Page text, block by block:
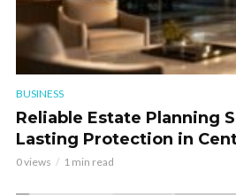
BUSINESS
Reliable Estate Planning
Lasting Protection in
0 views 1 min read